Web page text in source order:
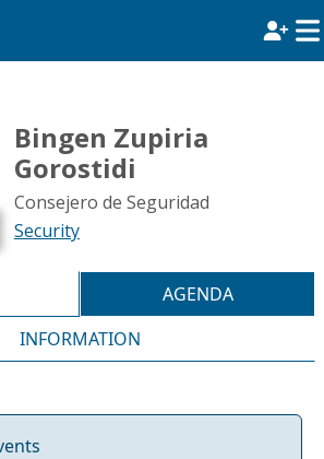
Bingen Zupiria
Gorostidi
Consejero de Seguridad
Security
AGENDA
INFORMATION